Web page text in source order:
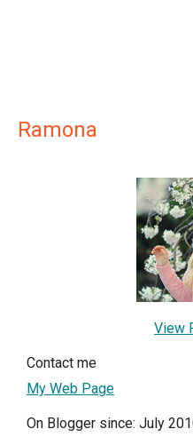
Ramona
View
Contact me
My Web Page
On Blogger since: July